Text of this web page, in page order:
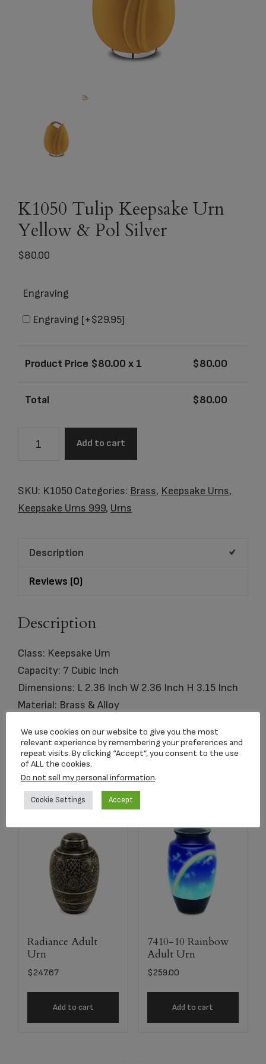
K1050 Tulip Keepsake Urn
Yellow & Pol Silver
$80.00
Engraving
Engraving [+$29.95]
Product Price $80.00 x 1 $80.00
Total $80.00
Urn
Yellow
Silver
Add to cart
SKU: K1050 Categories: Brass, Keepsake Urns,
Keepsake Urns 999, Urns
Description
Reviews (0)
Description
Class: Keepsake Urn
Capacity: 7 Cubic Inch
Dimensions: L 2.36 Inch W 2.36 Inch H 3.15 Inch
Material: Brass & Alloy
Engraving Options Available
Related products
Radiance Adult
Urn
$247.67
Add to cart
7410-10 Rainbow
Adult Urn
$259.00
Add to cart
We use cookies on our website to give you the most
relevant experience by remembering your preferences and
repeat visits. By clicking “Accept”, you consent to the use
of ALL the cookies.
Do not sell my personal information.
Cookie Settings Accept